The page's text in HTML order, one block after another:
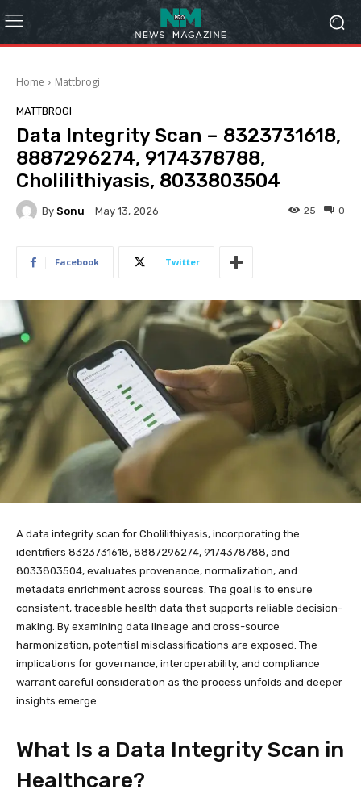
Home Mattbrogi
MATTBROGI
Data Integrity Scan – 8323731618,
8887296274, 9174378788,
Cholilithiyasis, 8033803504
By Sonu May 13, 2026 0
25
Facebook Twitter
A data integrity scan for Cholilithiyasis, incorporating the
identifiers 8323731618, 8887296274, 9174378788, and
8033803504, evaluates provenance, normalization, and
metadata enrichment across sources. The goal is to ensure
consistent, traceable health data that supports reliable decision-
making. By examining data lineage and cross-source
harmonization, potential misclassifications are exposed. The
implications for governance, interoperability, and compliance
warrant careful consideration as the process unfolds and deeper
insights emerge.
What Is a Data Integrity Scan in
Healthcare?